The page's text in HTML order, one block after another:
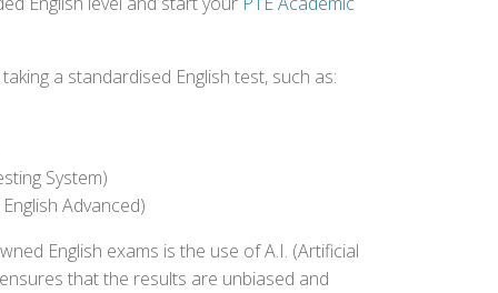
a standardised English test, such as:
System)
Advanced)
English exams is the use of A.I. (Artificial
that the results are unbiased and